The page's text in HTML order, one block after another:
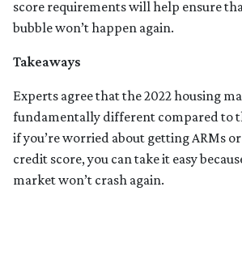
score requirements will help ensure
bubble won’t happen again.
Takeaways
Experts agree that the 2022 housing
fundamentally different compared to
if you’re worried about getting ARMs
credit score, you can take it easy
market won’t crash again.